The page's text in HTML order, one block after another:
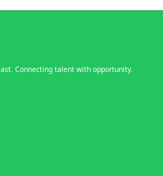
Connecting talent with opportunity.